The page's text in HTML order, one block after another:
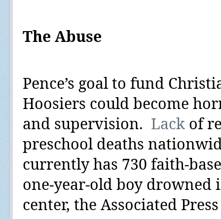
The Abuse
Pence’s goal to fund
Hoosiers could become
and supervision. Lack of
preschool deaths
currently has 730 faith-
one-year-old boy drowned
center, the Associated